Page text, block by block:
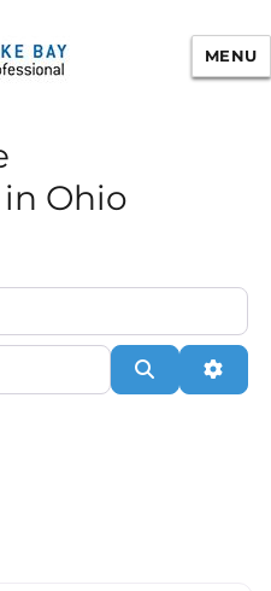
Landscape
MENU
Ohio
Search